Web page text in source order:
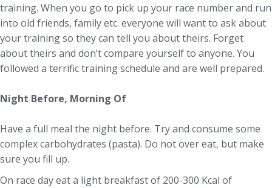
training. When you go to pick up your race number and run
into old friends, family etc. everyone will want to ask about
your training so they can tell you about theirs. Forget
about theirs and don’t compare yourself to anyone. You
followed a terrific training schedule and are well prepared.
Night Before, Morning Of
Have a full meal the night before. Try and consume some
complex carbohydrates (pasta). Do not over eat, but make
sure you fill up.
On race day eat a light breakfast of 200-300 Kcal of